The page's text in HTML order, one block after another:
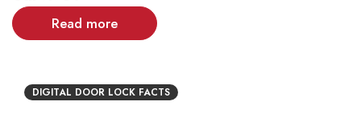
Read more
DIGITAL DOOR LOCK FACTS